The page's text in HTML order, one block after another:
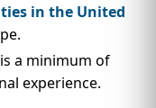
in the United
a minimum of
experience.